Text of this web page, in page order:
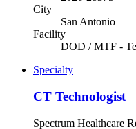
City
San Antonio
Facility
DOD / MTF -
Specialty
CT Technologist
Spectrum Healthcare